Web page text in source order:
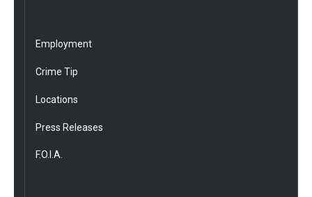
Employment
Crime Tip
Locations
Press Releases
F.O.I.A.